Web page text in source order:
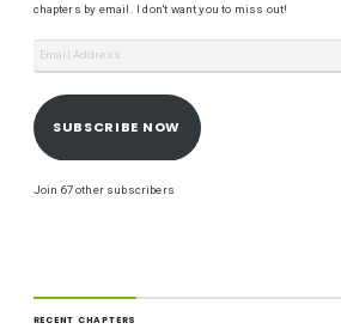
chapters by email. I don't want you to miss out!
SUBSCRIBE NOW
Join 67 other subscribers
RECENT CHAPTERS